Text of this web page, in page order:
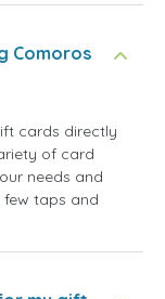
Comoros
cards directly
of card
needs and
few taps and